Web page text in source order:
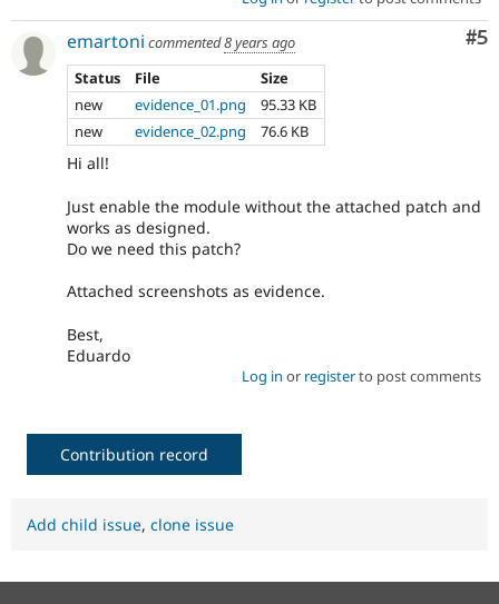
#5
emartoni commented8 years ago
Status
File
Size
new
evidence_01.png
95.33 KB
new
evidence_02.png 76.6 KB
Hi all!
Just enable the module without the attached patch and
works as designed.
Do we need this patch?
Attached screenshots as evidence.
Best,
Eduardo
Log in or registerto post comments
Contribution record
Add child issue, clone issue